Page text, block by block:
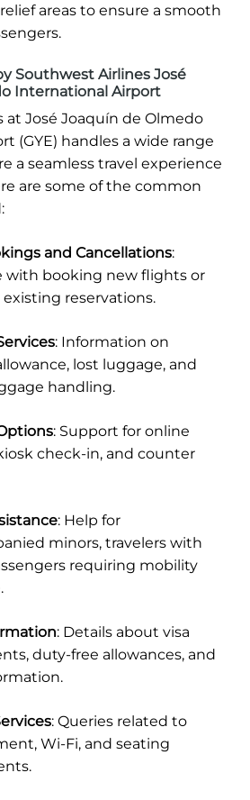
areas to ensure a smooth
Southwest Airlines José
International Airport
at José Joaquín de Olmedo
(GYE) handles a wide range
a seamless travel experience
are some of the common
and Cancellations:
with booking new flights or
reservations.
: Information on
lost luggage, and
handling.
: Support for online
check-in, and counter
: Help for
minors, travelers with
requiring mobility
: Details about visa
duty-free allowances, and
: Queries related to
Wi-Fi, and seating